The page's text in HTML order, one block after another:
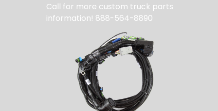
Call for more custom truck parts
information! 888-564-8890